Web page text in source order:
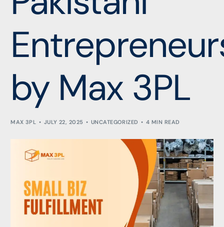
by Max 3PL
MAX 3PL JULY 22, 2025 UNCATEGORIZED 4 MIN READ